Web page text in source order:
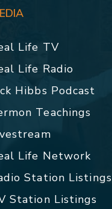
Life TV
Life Radio
Hibbs Podcast
Teachings
Life Network
Station Listings
Station Listings